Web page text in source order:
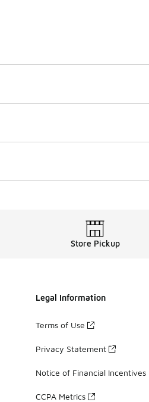
Store Pickup
Legal Information
Terms of Use
Privacy Statement
Notice of Financial Incentives
CCPA Metrics